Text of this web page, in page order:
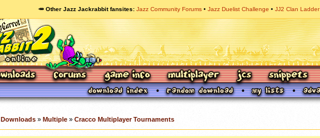
🥕 Other Jazz Jackrabbit fansites Jazz Community Forums Jazz Duelist Challenge JJ2 Clan Ladder
Downloads» Multiple» Cracco Multiplayer Tournaments